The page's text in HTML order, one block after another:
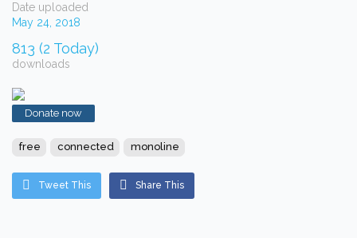
Date uploaded
May 24, 2018
813 (2 Today)
downloads
Donate now
free connected monoline
Tweet This Share This